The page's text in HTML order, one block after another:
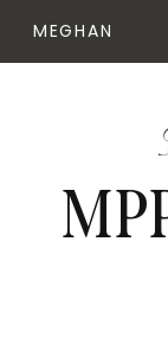
MEGHAN